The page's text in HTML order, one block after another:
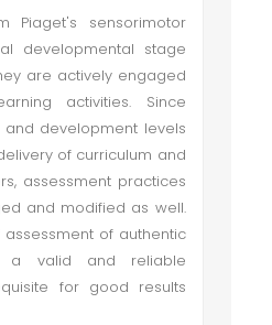
Piaget's sensorimotor
developmental stage
are actively engaged
activities. Since
and development levels
of curriculum and
assessment practices
and modified as well.
of authentic
a valid and reliable
for good results